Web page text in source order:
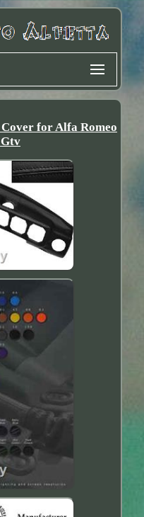
for Alfa Romeo